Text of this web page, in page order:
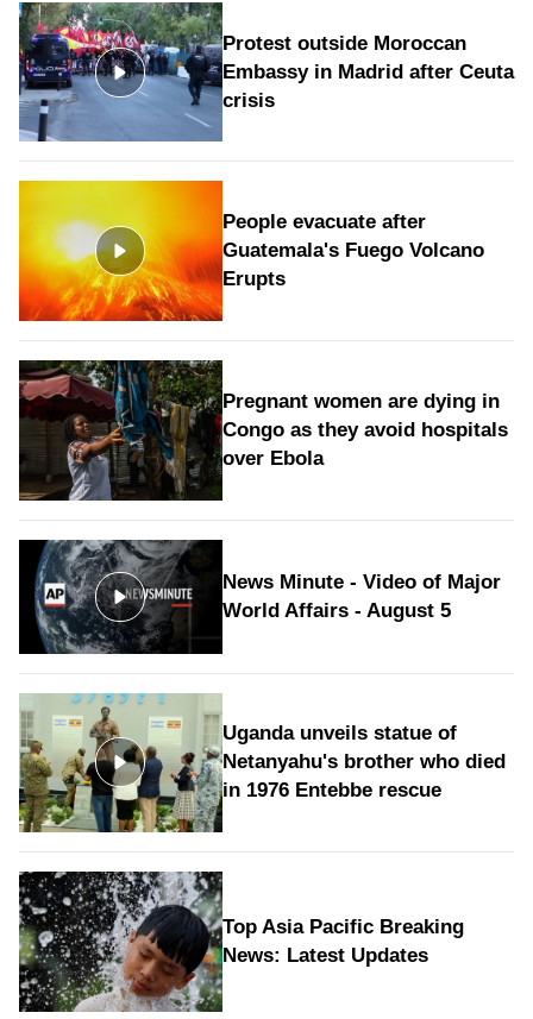
Protest outside Moroccan
Embassy in Madrid after Ceuta
crisis
People evacuate after
Guatemala's Fuego Volcano
Erupts
Pregnant women are dying in
Congo as they avoid hospitals
over Ebola
News Minute - Video of Major
World Affairs - August 5
Uganda unveils statue of
Netanyahu's brother who died
in 1976 Entebbe rescue
Top Asia Pacific Breaking
News: Latest Updates